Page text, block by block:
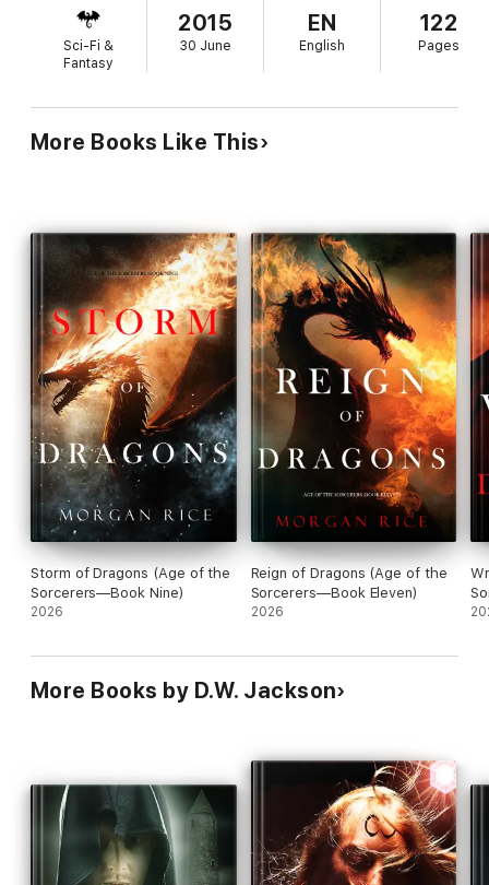
Sci-Fi &
Fantasy
2015
30 June
EN
English
122
Pages
More Books Like This
Storm of Dragons (Age of the
Sorcerers—Book Nine)
2026
Reign of Dragons (Age of the
Sorcerers—Book Eleven)
2026
More Books by D.W. Jackson